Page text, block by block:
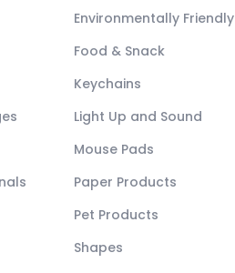
Environmentally Friendly
Food & Snack
Keychains
Light Up and Sound
Mouse Pads
Paper Products
Pet Products
Shapes